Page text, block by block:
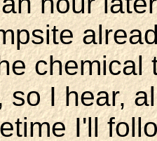
chemical
so I hear,
I'll